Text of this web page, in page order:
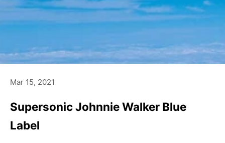
Mar 15, 2021
Supersonic Johnnie Walker Blue
Label